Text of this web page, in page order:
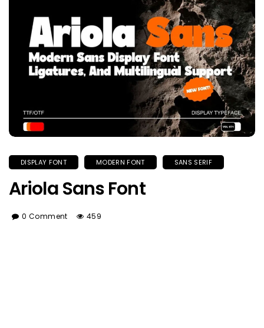
DISPLAY FONT MODERN FONT SANS SERIF
Ariola Sans Font
0 Comment 459